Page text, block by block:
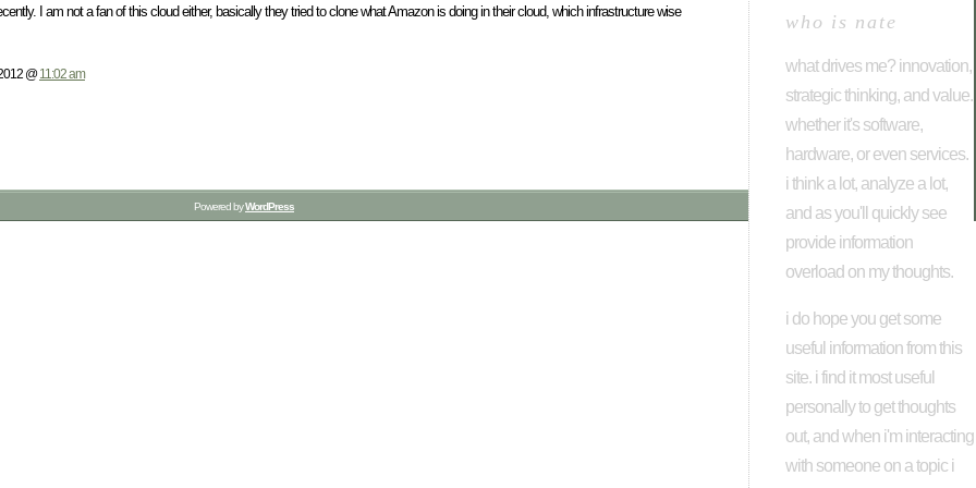
I am not a fan of this cloud either, basically they tried to clone what Amazon is doing in their cloud, which infrastructure wise
@11:02 am
who is nate
what drives me? innovation,
strategic thinking, and value.
whether it's software,
hardware, or even services.
i think a lot, analyze a lot,
and as you'll quickly see
provide information
overload on my thoughts.
i do hope you get some
useful information from this
site. i find it most useful
personally to get thoughts
out, and when i'm interacting
with someone on a topic i
Powered byWordPress